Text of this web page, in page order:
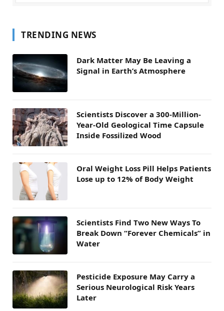
TRENDING NEWS
Dark Matter May Be Leaving a
Signal in Earth’s Atmosphere
Scientists Discover a 300-Million-
Year-Old Geological Time Capsule
Inside Fossilized Wood
Oral Weight Loss Pill Helps Patients
Lose up to 12% of Body Weight
Scientists Find Two New Ways To
Break Down “Forever Chemicals” in
Water
Pesticide Exposure May Carry a
Serious Neurological Risk Years
Later